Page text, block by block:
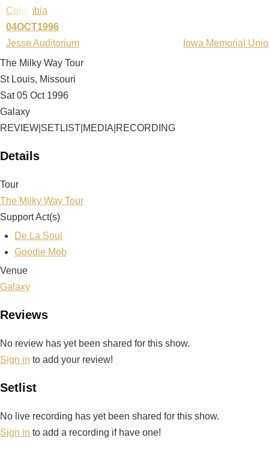
Columbia
04OCT1996
Jesse Auditorium
Iowa Memorial
The Milky Way Tour
St Louis, Missouri
Sat 05 Oct 1996
Galaxy
REVIEW SETLIST MEDIA RECORDING
Details
Tour
The Milky Way Tour
Support Act(s)
De La Soul
Goodie Mob
Venue
Galaxy
Reviews
No review has yet been shared for this show.
Sign in to add your review!
Setlist
No live recording has yet been shared for this show.
Sign in to add a recording if have one!